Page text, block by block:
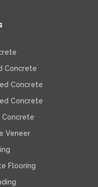
Concrete
Concrete
Concrete
Concrete
Veneer
Flooring